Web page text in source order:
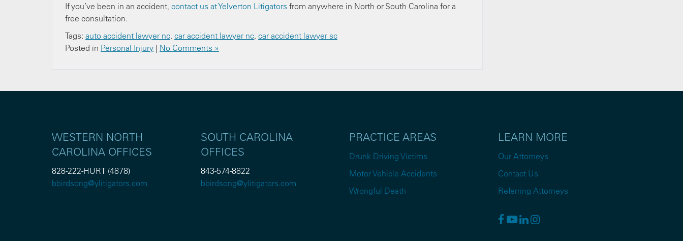
If you’ve been in an accident, contact us atYelverton Litigators from anywhere in North or South Carolina for a
free consultation.
Tags: auto accident lawyer nc, car accident lawyer nc, car accident lawyer sc
Posted in Personal Injury | No Comments »
WESTERN NORTH
CAROLINA OFFICES
828-222-HURT (4878)
bbirdsong@ylitigators.com
SOUTH CAROLINA
OFFICES
843-574-8822
bbirdsong@ylitigators.com
PRACTICE AREAS
Drunk Driving Victims
Motor Vehicle Accidents
Wrongful Death
LEARN MORE
Our Attorneys
Contact Us
Referring Attorneys